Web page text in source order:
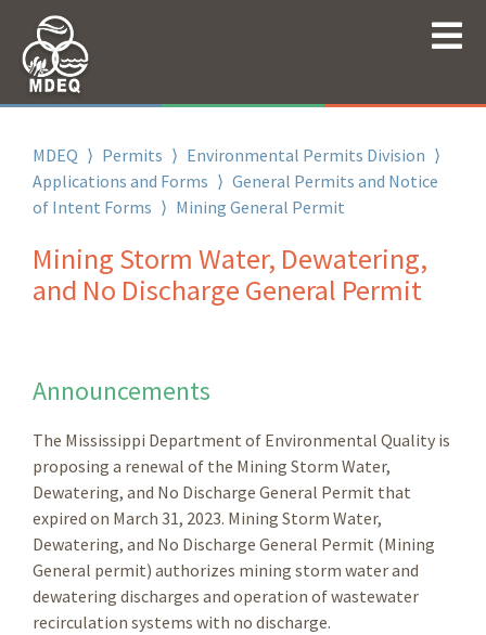
MDEQ ⟩ Permits ⟩ Environmental Permits Division ⟩
Applications and Forms ⟩ General Permits and Notice
of Intent Forms ⟩ Mining General Permit
Mining Storm Water, Dewatering,
and No Discharge General Permit
Announcements
The Mississippi Department of Environmental Quality is
proposing a renewal of the Mining Storm Water,
Dewatering, and No Discharge General Permit that
expired on March 31, 2023. Mining Storm Water,
Dewatering, and No Discharge General Permit (Mining
General permit) authorizes mining storm water and
dewatering discharges and operation of wastewater
recirculation systems with no discharge.